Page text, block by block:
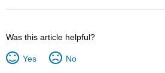
Was this article helpful?
Yes No